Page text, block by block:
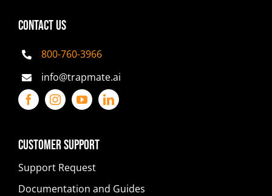
CONTACT US
800-760-3966
info@trapmate.ai
Customer Support
Support Request
Documentation and Guides